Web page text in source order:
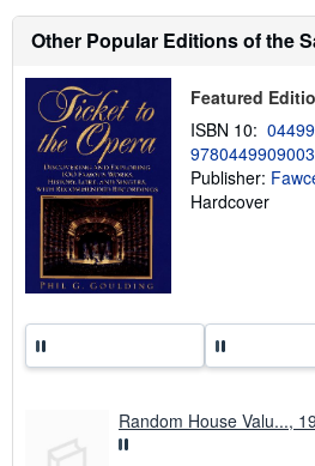
Other Popular Editions of the
Featured
ISBN 10:
9780449909003
Publisher:
Hardcover
Random House Valu...,